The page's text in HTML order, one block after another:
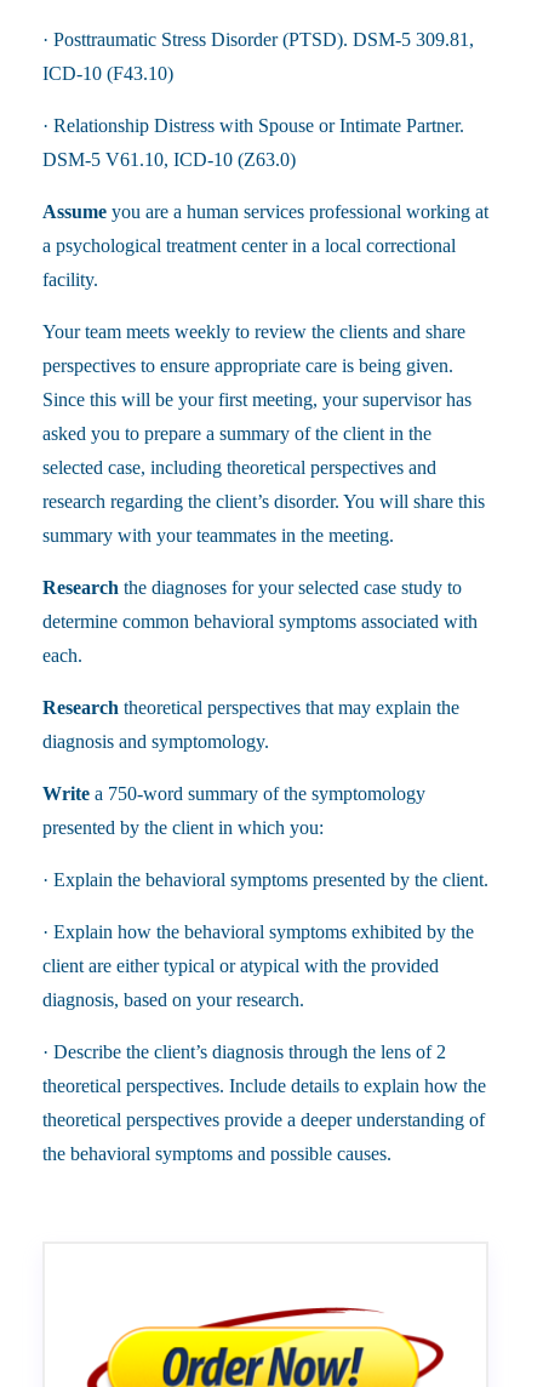
· Posttraumatic Stress Disorder (PTSD). DSM-5 309.81,
ICD-10 (F43.10)
· Relationship Distress with Spouse or Intimate Partner.
DSM-5 V61.10, ICD-10 (Z63.0)
Assume you are a human services professional working at
a psychological treatment center in a local correctional
facility.
Your team meets weekly to review the clients and share
perspectives to ensure appropriate care is being given.
Since this will be your first meeting, your supervisor has
asked you to prepare a summary of the client in the
selected case, including theoretical perspectives and
research regarding the client’s disorder. You will share this
summary with your teammates in the meeting.
Research the diagnoses for your selected case study to
determine common behavioral symptoms associated with
each.
Research theoretical perspectives that may explain the
diagnosis and symptomology.
Write a 750-word summary of the symptomology
presented by the client in which you:
· Explain the behavioral symptoms presented by the client.
· Explain how the behavioral symptoms exhibited by the
client are either typical or atypical with the provided
diagnosis, based on your research.
· Describe the client’s diagnosis through the lens of 2
theoretical perspectives. Include details to explain how the
theoretical perspectives provide a deeper understanding of
the behavioral symptoms and possible causes.